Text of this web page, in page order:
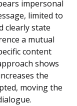
impersonal
limited to
clearly state
a mutual
content
shows
the
moving the